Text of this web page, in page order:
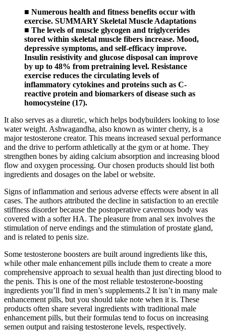
■ Numerous health and fitness benefits occur with
exercise. SUMMARY Skeletal Muscle Adaptations
■ The levels of muscle glycogen and triglycerides
stored within skeletal muscle fibers increase. Mood,
depressive symptoms, and self-efficacy improve.
Insulin resistivity and glucose disposal can improve
by up to 48% from pretraining level. Resistance
exercise reduces the circulating levels of
inflammatory cytokines and proteins such as C-
reactive protein and biomarkers of disease such as
homocysteine (17).
It also serves as a diuretic, which helps bodybuilders looking to lose
water weight. Ashwagandha, also known as winter cherry, is a
major testosterone creator. This means increased sexual performance
and the drive to perform athletically at the gym or at home. They
strengthen bones by aiding calcium absorption and increasing blood
flow and oxygen processing. Our chosen products should list both
ingredients and dosages on the label or website.
Signs of inflammation and serious adverse effects were absent in all
cases. The authors attributed the decline in satisfaction to an erectile
stiffness disorder because the postoperative cavernous body was
covered with a softer HA. The pleasure from anal sex involves the
stimulation of nerve endings and the stimulation of prostate gland,
and is related to penis size.
Some testosterone boosters are built around ingredients like this,
while other male enhancement pills include them to create a more
comprehensive approach to sexual health than just directing blood to
the penis. This is one of the most reliable testosterone-boosting
ingredients you’ll find in men’s supplements.2 It isn’t in many male
enhancement pills, but you should take note when it is. These
products often share several ingredients with traditional male
enhancement pills, but their formulas tend to focus on increasing
semen output and raising testosterone levels, respectively.